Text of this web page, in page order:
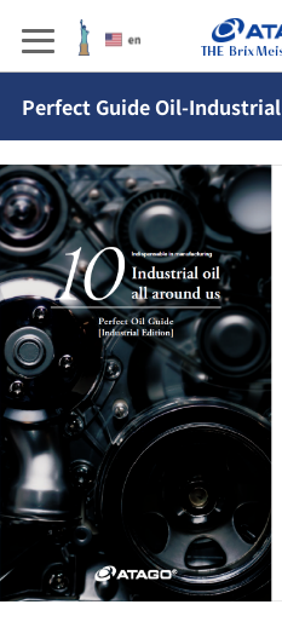
Perfect Guide Oil-Industrial